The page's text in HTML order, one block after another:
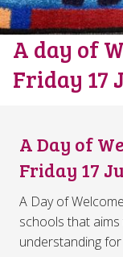
A day of
Friday 17
A Day of
Friday 17
A Day of
schools that
understanding